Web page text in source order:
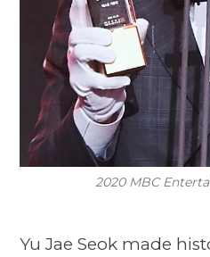
2020 MBC
Yu Jae Seok made